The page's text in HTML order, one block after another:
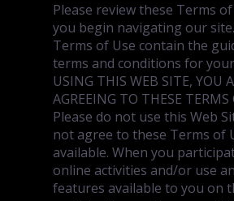
Please review these Terms
you begin navigating our
Terms of Use contain the
terms and conditions for your
USING THIS WEB SITE, YOU
AGREEING TO THESE TERMS
Please do not use this Web
not agree to these Terms of
available. When you
online activities and/or use
features available to you on